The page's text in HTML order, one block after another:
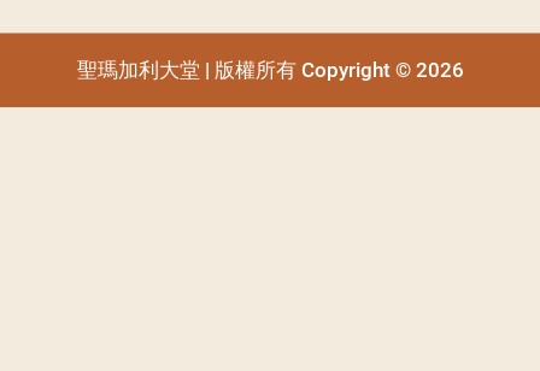
聖瑪加利大堂 | 版權所有 Copyright © 2026